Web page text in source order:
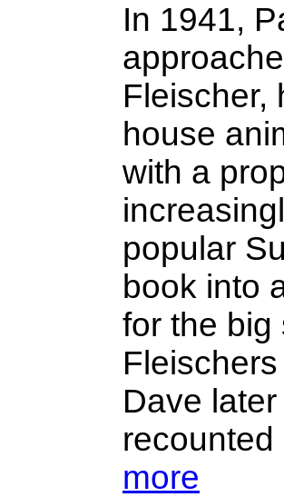
In 1941,
Fleischer,
house
with a
popular
book into
for the big
Dave
more